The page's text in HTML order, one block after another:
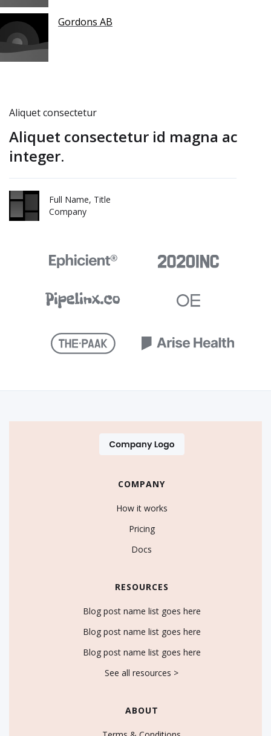
Gordons AB
Aliquet consectetur
Aliquet consectetur id magna ac
integer.
Full Name, Title
Company
COMPANY
How it works
Pricing
Docs
RESOURCES
Blog post name list goes here
Blog post name list goes here
Blog post name list goes here
See all resources >
ABOUT